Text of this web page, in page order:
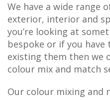
We have a wide range
exterior, interior and
you’re looking at
bespoke or if you
existing them then we
colour mix and match
Our colour mixing and